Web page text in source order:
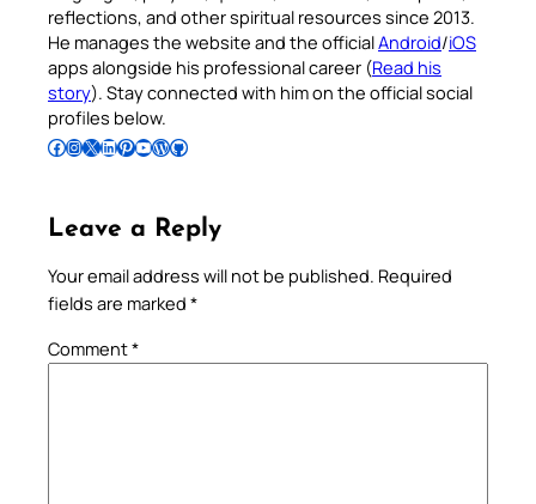
reflections, and other spiritual resources since 2013.
He manages the website and the officialAndroid/iOS
apps alongside his professional career (Read his
story). Stay connected with him on the official social
profiles below.
Follow Pradeep on Facebook Follow Pradeep on InstagramFollow Pradeep on X Follow Pradeep on LinkedIn Follow Pradeep on Pinterest Subscribe to Pradeep’s Youtube Channel Follow Pradeep on WordPress Follow Pradeep on GitHub
Leave a Reply
Your email address will not be published. Required
fields are marked *
Comment*